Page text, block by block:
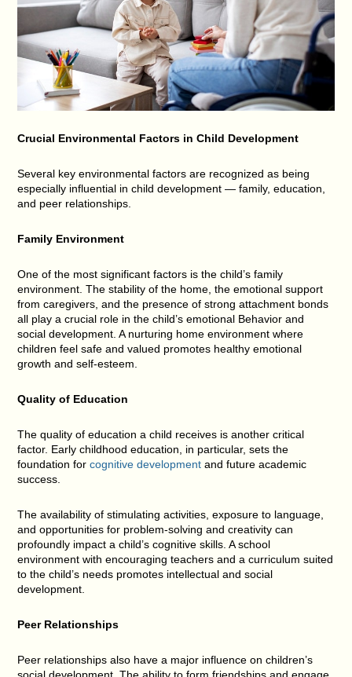
Crucial Environmental Factors in Child Development
Several key environmental factors are recognized as being
especially influential in child development — family, education,
and peer relationships.
Family Environment
One of the most significant factors is the child’s family
environment. The stability of the home, the emotional support
from caregivers, and the presence of strong attachment bonds
all play a crucial role in the child’s emotional Behavior and
social development. A nurturing home environment where
children feel safe and valued promotes healthy emotional
growth and self-esteem.
Quality of Education
The quality of education a child receives is another critical
factor. Early childhood education, in particular, sets the
foundation forcognitive development and future academic
success.
The availability of stimulating activities, exposure to language,
and opportunities for problem-solving and creativity can
profoundly impact a child’s cognitive skills. A school
environment with encouraging teachers and a curriculum suited
to the child’s needs promotes intellectual and social
development.
Peer Relationships
Peer relationships also have a major influence on children’s